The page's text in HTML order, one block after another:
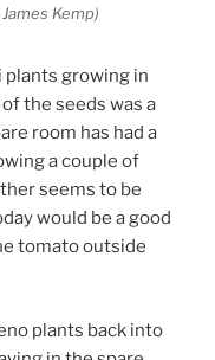
Kemp)
plants growing in
the seeds was a
room has had a
a couple of
seems to be
would be a good
tomato outside
plants back into